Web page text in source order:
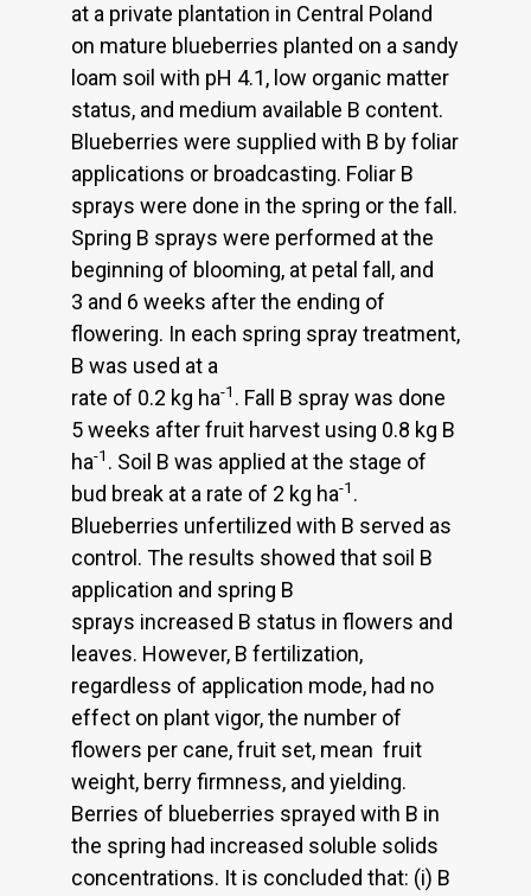
at a private plantation in Central Poland
on mature blueberries planted on a sandy
loam soil with pH 4.1, low organic matter
status, and medium available B content.
Blueberries were supplied with B by foliar
applications or broadcasting. Foliar B
sprays were done in the spring or the fall.
Spring B sprays were performed at the
beginning of blooming, at petal fall, and
3 and 6 weeks after the ending of
flowering. In each spring spray treatment,
B was used at a
rate of 0.2 kg ha-1 . Fall B spray was done
5 weeks after fruit harvest using 0.8 kg B
ha-1 . Soil B was applied at the stage of
bud break at a rate of 2 kg ha-1 .
Blueberries unfertilized with B served as
control. The results showed that soil B
application and spring B
sprays increased B status in flowers and
leaves. However, B fertilization,
regardless of application mode, had no
effect on plant vigor, the number of
flowers per cane, fruit set, mean fruit
weight, berry firmness, and yielding.
Berries of blueberries sprayed with B in
the spring had increased soluble solids
concentrations. It is concluded that: (i) B